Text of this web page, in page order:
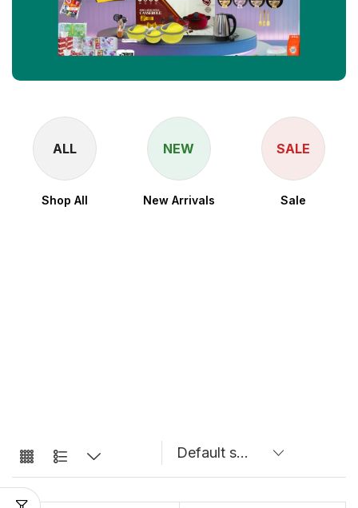
ALL
Shop All
NEW
New Arrivals
SALE
Sale